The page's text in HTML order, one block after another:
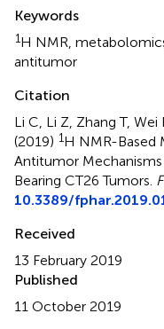
Keywords
1H NMR
antitumor
Citation
Li C, Li Z, Zhang T, Wei
(2019) 1H NMR-Based
Antitumor
Bearing CT26 Tumors
10.3389/
Received
13 February 2019
Published
11 October 2019